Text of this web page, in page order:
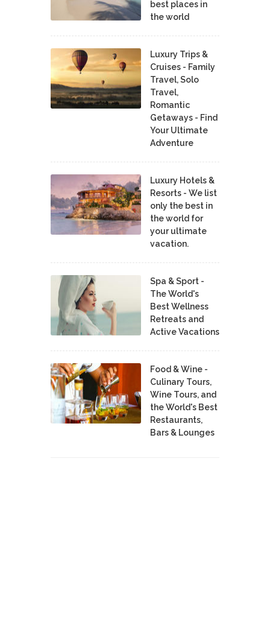
best places in
the world
Luxury Trips &
Cruises - Family
Travel, Solo
Travel,
Romantic
Getaways - Find
Your Ultimate
Adventure
Luxury Hotels &
Resorts - We list
only the best in
the world for
your ultimate
vacation.
Spa & Sport -
The World's
Best Wellness
Retreats and
Active Vacations
Food & Wine -
Culinary Tours,
Wine Tours, and
the World's Best
Restaurants,
Bars & Lounges